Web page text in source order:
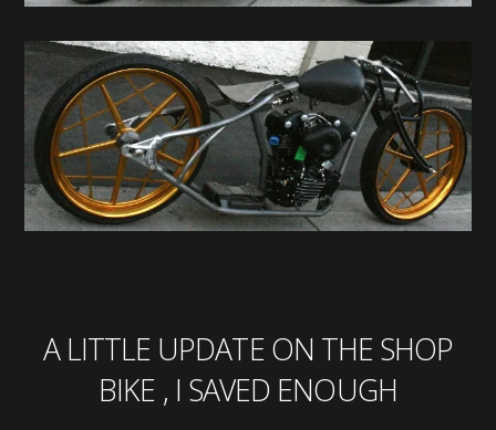
A LITTLE UPDATE ON THE SHOP
BIKE , I SAVED ENOUGH